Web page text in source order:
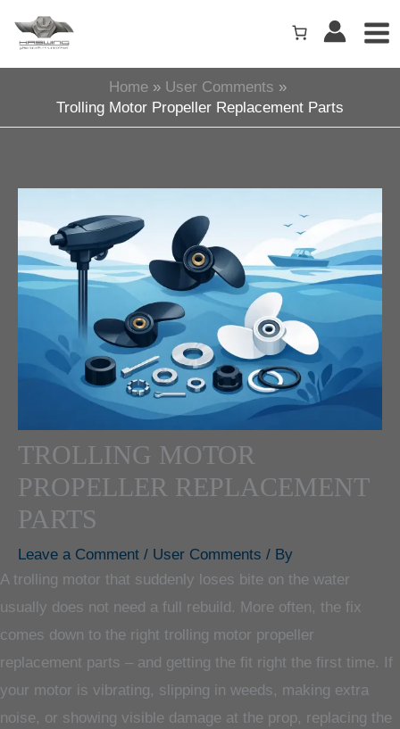
content
Home
User Comments
Trolling Motor Propeller Replacement Parts
TROLLING MOTOR
PROPELLER REPLACEMENT
PARTS
Leave a Comment / User Comments / By
A trolling motor that suddenly loses bite on the water
usually does not need a full rebuild. More often, the fix
comes down to the right trolling motor propeller
replacement parts – and getting the fit right the first time. If
your motor is vibrating, slipping in weeds, making extra
noise, or showing visible damage at the prop, replacing the